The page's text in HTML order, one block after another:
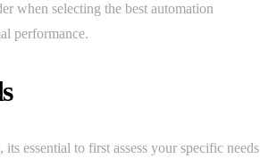
when selecting the best automation
performance.
essential to first assess your specific needs